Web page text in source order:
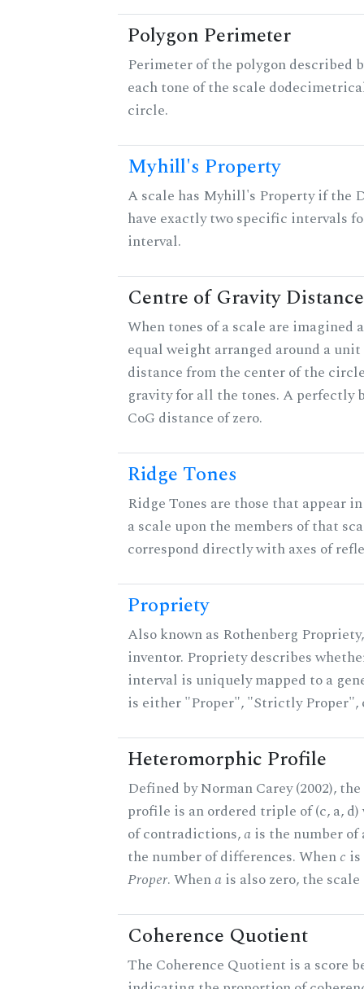
Polygon Perimeter
Perimeter of the polygon described
each tone of the scale
circle.
Myhill's Property
A scale has Myhill's Property if the
have exactly two specific intervals
interval.
Centre of Gravity Distance
When tones of a scale are imagined
equal weight arranged around a
distance from the center of the
gravity for all the tones. A perfectly
CoG distance of zero.
Ridge Tones
Ridge Tones are those that appear
a scale upon the members of that
correspond directly with axes of
Propriety
Also known as Rothenberg
inventor. Propriety describes
interval is uniquely mapped to a
is either "Proper", "Strictly Proper",
Heteromorphic Profile
Defined by Norman Carey (2002),
profile is an ordered triple of (c, a,
of contradictions,a is the number
the number of differences. Whenc
Proper. Whena is also zero, the
Coherence Quotient
The Coherence Quotient is a score